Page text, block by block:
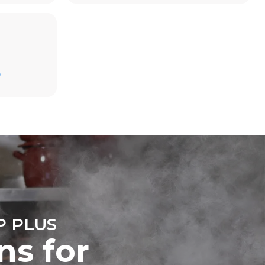
latter can
sources.
2 hours in an empty oven at 180 °C
PLUS
for